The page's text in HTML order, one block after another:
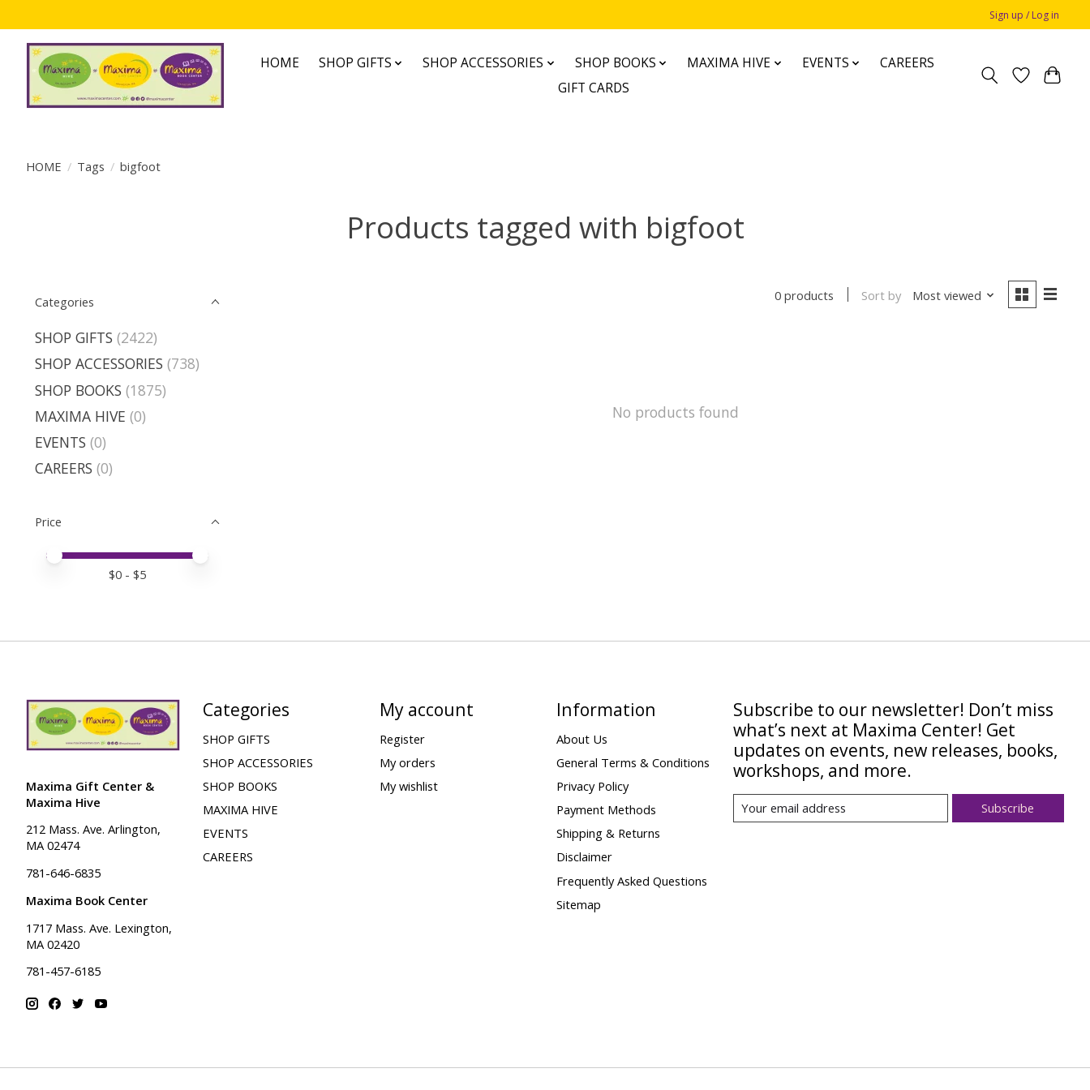
Sign up / Log in
HOME SHOP GIFTS SHOP ACCESSORIES SHOP BOOKS MAXIMA HIVE EVENTS
CAREERS
GIFT CARDS
HOME / Tags / bigfoot
Products tagged with bigfoot
Categories
SHOP GIFTS (2422)
SHOP ACCESSORIES (738)
SHOP BOOKS (1875)
MAXIMA HIVE (0)
EVENTS (0)
CAREERS (0)
Price
Price minimum value
Price maximum value
$0 - $5
0 products Sort by Most viewed
No products found
Maxima Gift Center &
Maxima Hive
212 Mass. Ave. Arlington,
MA 02474
781-646-6835
Maxima Book Center
1717 Mass. Ave. Lexington,
MA 02420
781-457-6185
Categories
SHOP GIFTS
SHOP ACCESSORIES
SHOP BOOKS
MAXIMA HIVE
EVENTS
CAREERS
My account
Register
My orders
My wishlist
Information
About Us
General Terms & Conditions
Privacy Policy
Payment Methods
Shipping & Returns
Disclaimer
Frequently Asked Questions
Sitemap
Subscribe to our newsletter! Don’t miss
what’s next at Maxima Center! Get
updates on events, new releases, books,
workshops, and more.
Subscribe